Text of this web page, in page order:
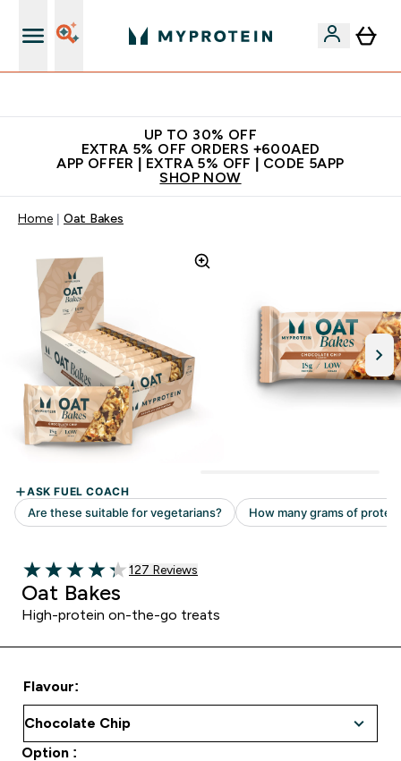
UP TO 30% OFF
EXTRA 5% OFF ORDERS +600AED
APP OFFER | EXTRA 5% OFF | CODE 5APP
SHOP NOW
Home Oat Bakes
4.31 out of 5 stars
Read 127 customer reviews
127 Reviews
Oat Bakes
High-protein on-the-go treats
Flavour:
Option :